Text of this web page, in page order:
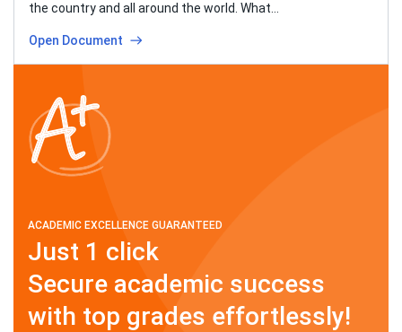
the country and all around the world. What…
Open Document
ACADEMIC EXCELLENCE GUARANTEED
Just 1 click
Secure academic success
with top grades effortlessly!